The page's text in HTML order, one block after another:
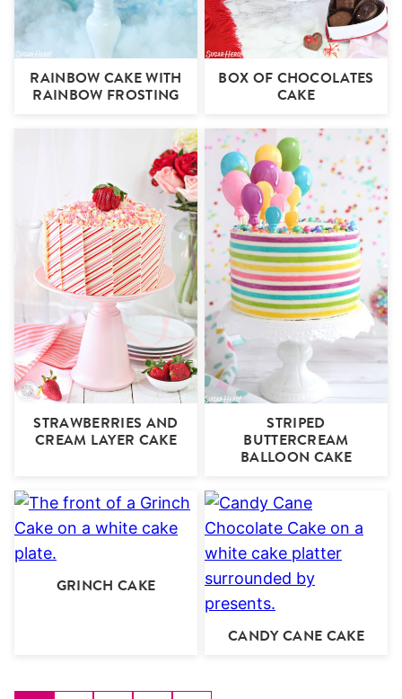
RAINBOW CAKE WITH
RAINBOW FROSTING
BOX OF CHOCOLATES
CAKE
STRAWBERRIES AND
CREAM LAYER CAKE
STRIPED
BUTTERCREAM
BALLOON CAKE
GRINCH CAKE
CANDY CANE CAKE